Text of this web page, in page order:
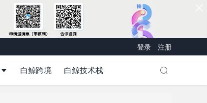
登录 注册
白鲸跨境 白鲸技术栈